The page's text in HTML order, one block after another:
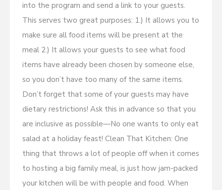
into the program and send a link to your guests.
This serves two great purposes: 1.) It allows you to
make sure all food items will be present at the
meal 2.) It allows your guests to see what food
items have already been chosen by someone else,
so you don’t have too many of the same items.
Don’t forget that some of your guests may have
dietary restrictions! Ask this in advance so that you
are inclusive as possible—No one wants to only eat
salad at a holiday feast! Clean That Kitchen: One
thing that throws a lot of people off when it comes
to hosting a big family meal, is just how jam-packed
your kitchen will be with people and food. When